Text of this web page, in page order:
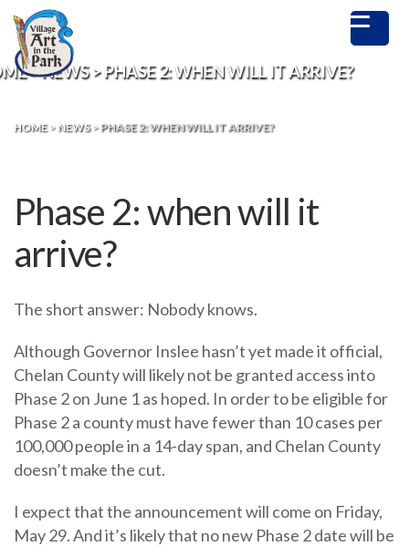
>NEWS> PHASE 2: WHEN WILL IT ARRIVE?
HOME> NEWS>PHASE 2: WHEN WILL IT ARRIVE?
Phase 2: when will it
arrive?
The short answer: Nobody knows.
Although Governor Inslee hasn’t yet made it official,
Chelan County will likely not be granted access into
Phase 2 on June 1 as hoped. In order to be eligible for
Phase 2 a county must have fewer than 10 cases per
100,000 people in a 14-day span, and Chelan County
doesn’t make the cut.
I expect that the announcement will come on Friday,
May 29. And it’s likely that no new Phase 2 date will be